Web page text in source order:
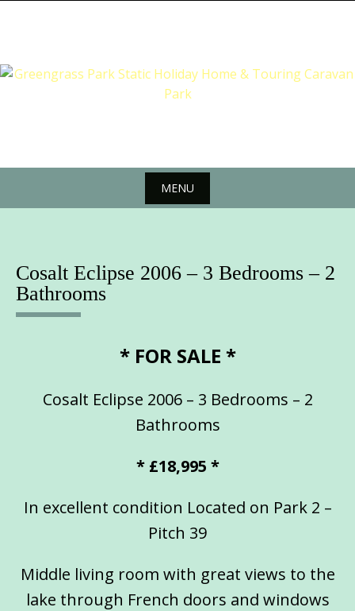
MENU
content
Cosalt Eclipse 2006 – 3 Bedrooms – 2
Bathrooms
* FOR SALE *
Cosalt Eclipse 2006 – 3 Bedrooms – 2
Bathrooms
* £18,995 *
In excellent condition Located on Park 2 –
Pitch 39
Middle living room with great views to the
lake through French doors and windows